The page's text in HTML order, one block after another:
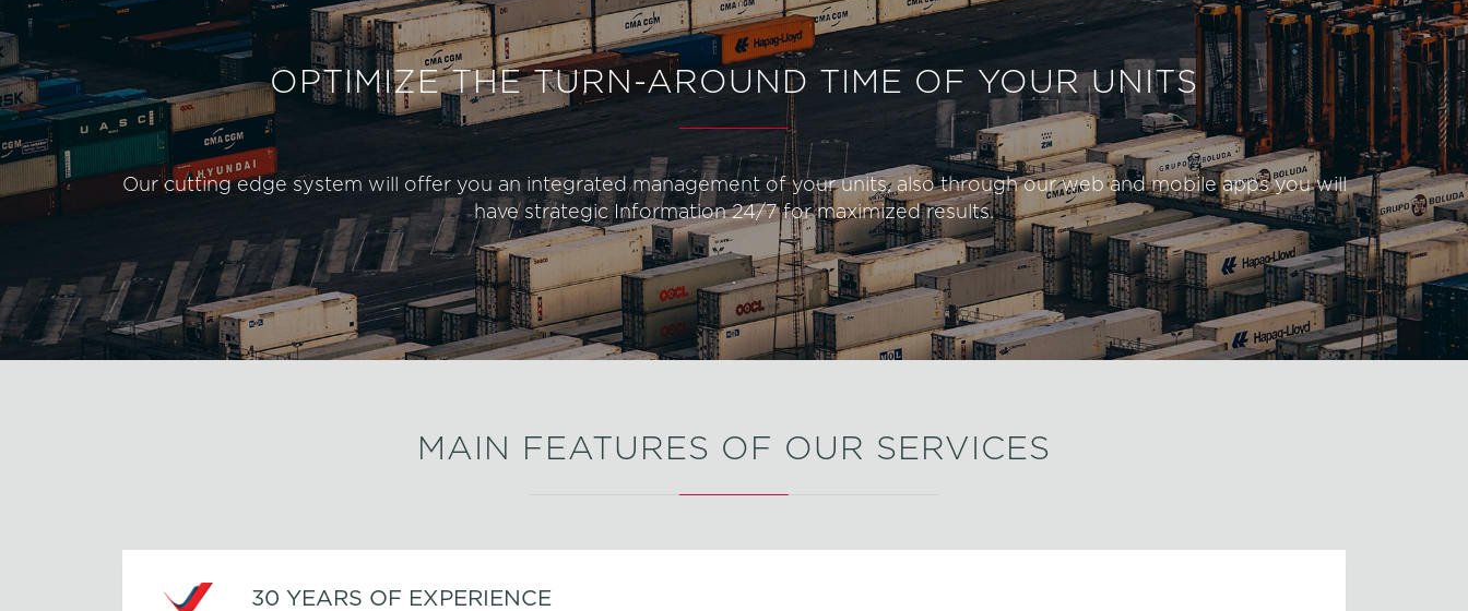
OPTIMIZE THE TURN-AROUND TIME OF YOUR UNITS
Our cutting edge system will offer you an integrated management of your units, also through our web and mobile apps you will
have strategic Information 24/7 for maximized results.
MAIN FEATURES OF OUR SERVICES
30 YEARS OF EXPERIENCE